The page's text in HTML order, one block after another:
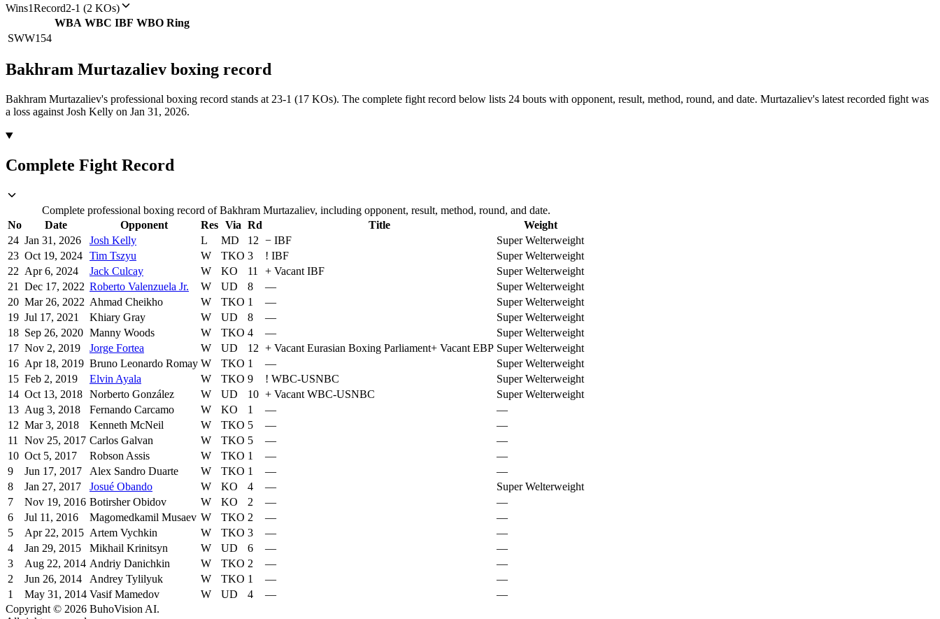
Wins1Record2-1 (2 KOs)
WBA WBC IBF WBO Ring
SWW154
Bakhram Murtazaliev boxing record
Bakhram Murtazaliev's professional boxing record stands at 23-1 (17 KOs). The complete fight record below lists 24 bouts with opponent, result, method, round, and date. Murtazaliev's latest recorded fight was
a loss against Josh Kelly on Jan 31, 2026.
Complete Fight Record
Complete professional boxing record of Bakhram Murtazaliev, including opponent, result, method, round, and date.
No
Date Opponent Res Via Rd Title
Weight
24 Jan 31, 2026 Josh Kelly L MD 12 − IBF
Super Welterweight
23 Oct 19, 2024 Tim Tszyu W TKO 3 ! IBF
Super Welterweight
22 Apr 6, 2024 Jack Culcay W KO 11 + Vacant IBF
Super Welterweight
21
Dec 17, 2022 Roberto Valenzuela Jr. W UD 8 —
Super Welterweight
20 Mar 26, 2022 Ahmad Cheikho W TKO 1 —
Super Welterweight
19 Jul 17, 2021 Khiary Gray W UD 8 —
Super Welterweight
18 Sep 26, 2020 Manny Woods W TKO 4 —
Super Welterweight
17 Nov 2, 2019 Jorge Fortea W UD 12 + Vacant Eurasian Boxing Parliament+ Vacant EBP Super Welterweight
16 Apr 18, 2019 Bruno Leonardo Romay W TKO 1 —
Super Welterweight
15 Feb 2, 2019 Elvin Ayala W TKO 9 ! WBC-USNBC
Super Welterweight
14 Oct 13, 2018 Norberto González W UD 10 + Vacant WBC-USNBC
Super Welterweight
13 Aug 3, 2018 Fernando Carcamo W KO 1 —
—
12 Mar 3, 2018 Kenneth McNeil W TKO 5 —
—
11
Nov 25, 2017 Carlos Galvan W TKO 5 —
—
10 Oct 5, 2017 Robson Assis W TKO 1 —
—
9
Jun 17, 2017 Alex Sandro Duarte W TKO 1 —
—
8
Jan 27, 2017 Josué Obando W KO 4 —
Super Welterweight
7
Nov 19, 2016 Botirsher Obidov W KO 2 —
—
6
Jul 11, 2016 Magomedkamil Musaev W TKO 2 —
—
5
Apr 22, 2015 Artem Vychkin W TKO 3 —
—
4
Jan 29, 2015 Mikhail Krinitsyn W UD 6 —
—
3
Aug 22, 2014 Andriy Danichkin W TKO 2 —
—
2
Jun 26, 2014 Andrey Tylilyuk W TKO 1 —
—
1
May 31, 2014 Vasif Mamedov W UD 4 —
—
Copyright © 2026 BuhoVision AI.